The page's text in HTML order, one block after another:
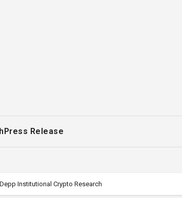
Press Release
Institutional Crypto Research